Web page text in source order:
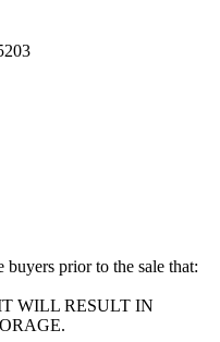
prior to the sale that:
WILL RESULT IN